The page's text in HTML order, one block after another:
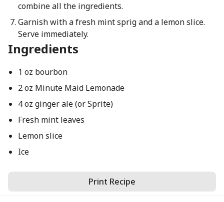
combine all the ingredients.
Garnish with a fresh mint sprig and a lemon slice.
Serve immediately.
Ingredients
1 oz bourbon
2 oz Minute Maid Lemonade
4 oz ginger ale (or Sprite)
Fresh mint leaves
Lemon slice
Ice
Print Recipe